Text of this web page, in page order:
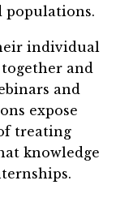
populations.
individual
and
and
expose
treating
knowledge